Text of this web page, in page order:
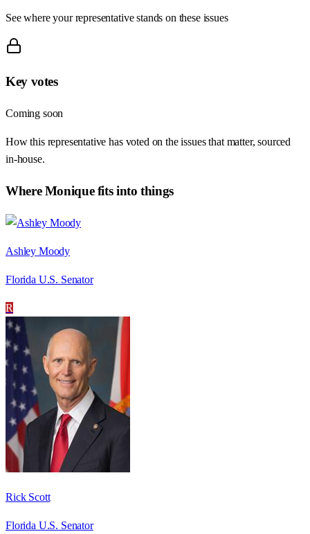
See where your representative stands on these issues
Key votes
Coming soon
How this representative has voted on the issues that matter, sourced
in-house.
WhereMoniquefits into things
Ashley Moody
Florida U.S. Senator
R
Rick Scott
Florida U.S. Senator